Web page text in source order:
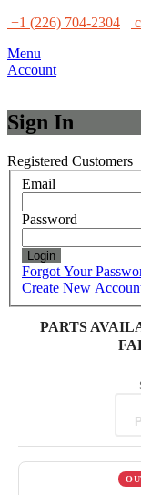
+1 (226) 704-2304
Menu
Account
Sign In
Registered Customers
Email
Password
Login
Forgot Your
Create New
PARTS